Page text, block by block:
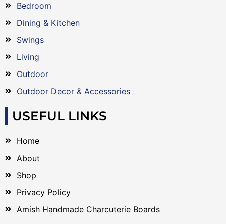
Bedroom
Dining & Kitchen
Swings
Living
Outdoor
Outdoor Decor & Accessories
USEFUL LINKS
Home
About
Shop
Privacy Policy
Amish Handmade Charcuterie Boards